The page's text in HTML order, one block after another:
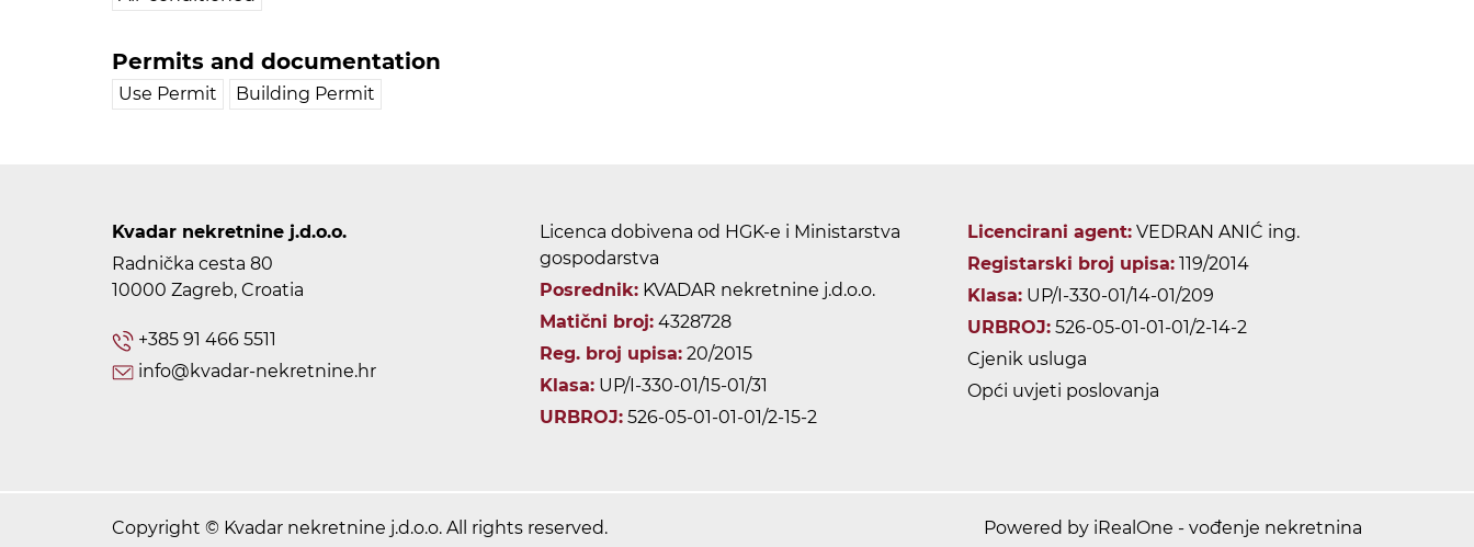
Permits and documentation
Use Permit Building Permit
Kvadar nekretnine j.d.o.o.
Radnička cesta 80
10000 Zagreb, Croatia
+385 91 466 5511
info@kvadar-nekretnine.hr
Licenca dobivena od HGK-e i Ministarstva
gospodarstva
Posrednik: KVADAR nekretnine j.d.o.o.
Matični broj: 4328728
Reg. broj upisa: 20/2015
Klasa: UP/I-330-01/15-01/31
URBROJ: 526-05-01-01-01/2-15-2
Licencirani agent: VEDRAN ANIĆ ing.
Registarski broj upisa: 119/2014
Klasa: UP/I-330-01/14-01/209
URBROJ: 526-05-01-01-01/2-14-2
Cjenik usluga
Opći uvjeti poslovanja
Copyright © Kvadar nekretnine j.d.o.o. All rights reserved. Powered by iRealOne - vođenje nekretnina